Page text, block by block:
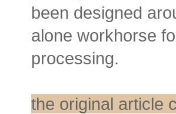
been designed
alone workhorse
processing.
the original article